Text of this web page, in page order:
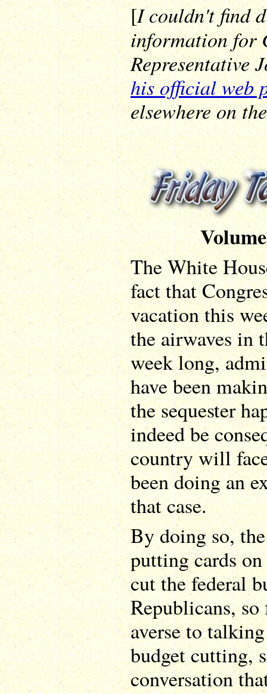
[I couldn't find
information for
Representative
his official web
elsewhere on
The White
fact that
vacation this
the airwaves in
week long,
have been
the sequester
indeed be
country will
been doing an
that case.
By doing so,
putting cards
cut the federal
Republicans, so
averse to
budget cutting,
conversation